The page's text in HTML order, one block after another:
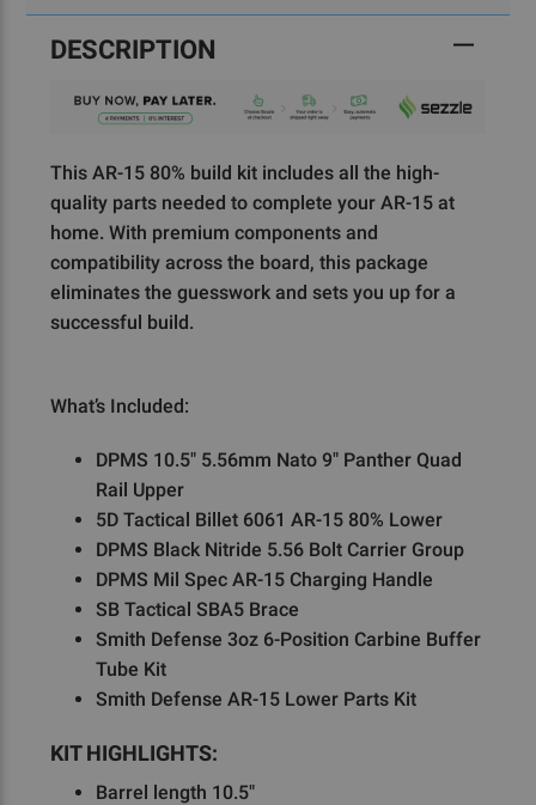
Stock:
DESCRIPTION
This AR-15 80% build kit includes all the high-
quality parts needed to complete your AR-15 at
home. With premium components and
compatibility across the board, this package
eliminates the guesswork and sets you up for a
successful build.
What’s Included:
DPMS 10.5" 5.56mm Nato 9" Panther Quad
Rail Upper
5D Tactical Billet 6061 AR-15 80% Lower
DPMS Black Nitride 5.56 Bolt Carrier Group
DPMS Mil Spec AR-15 Charging Handle
SB Tactical SBA5 Brace
Smith Defense 3oz 6-Position Carbine Buffer
Tube Kit
Smith Defense AR-15 Lower Parts Kit
KIT HIGHLIGHTS:
Barrel length 10.5"